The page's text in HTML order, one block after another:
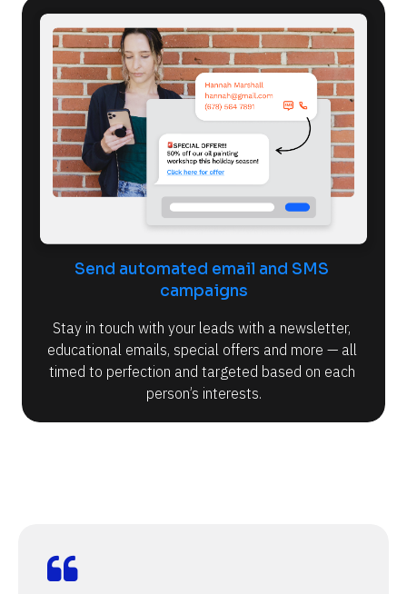
Send automated email and SMS
campaigns
Stay in touch with your leads with a newsletter,
educational emails, special offers and more — all
timed to perfection and targeted based on each
person’s interests.